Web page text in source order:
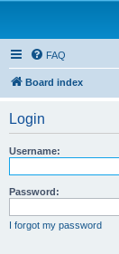
FAQ
Board index
Login
Username:
Password:
I forgot my password